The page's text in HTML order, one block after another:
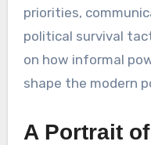
priorities,
political survival
on how informal
shape the modern
A Portrait